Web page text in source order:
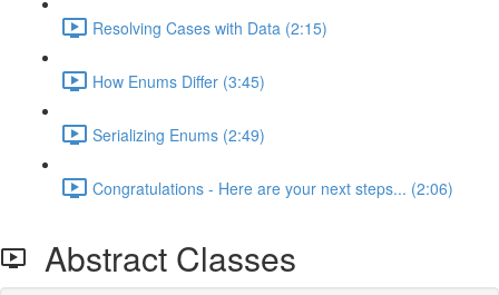
Resolving Cases with Data (2:15)
How Enums Differ (3:45)
Serializing Enums (2:49)
Congratulations - Here are your next steps... (2:06)
Abstract Classes